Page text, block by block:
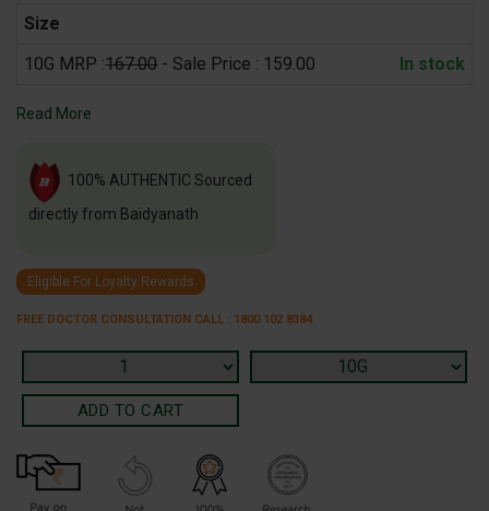
Size
10G MRP :167.00 - Sale Price : 159.00 In stock
Read More
100% AUTHENTIC Sourced
directly from Baidyanath
Eligible For Loyalty Rewards
FREE DOCTOR CONSULTATION CALL : 1800 102 8384